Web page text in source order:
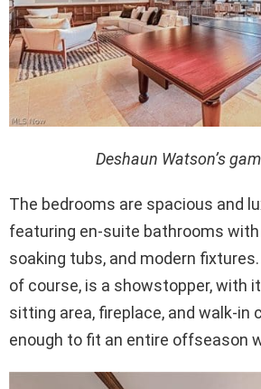
Deshaun Watson’s
The bedrooms are spacious and
featuring en-suite bathrooms
soaking tubs, and modern
of course, is a showstopper, with
sitting area, fireplace, and walk-in
enough to fit an entire offseason